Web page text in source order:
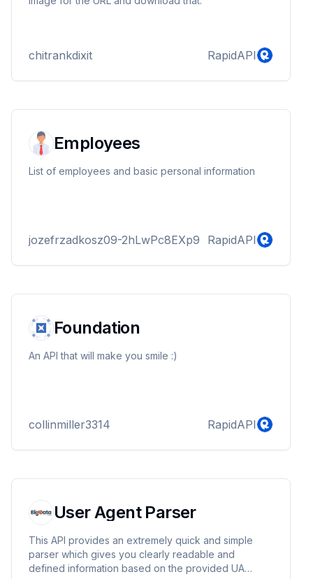
chitrankdixit RapidAPI
Employees
List of employees and basic personal information
jozefrzadkosz09-2hLwPc8EXp9 RapidAPI
Foundation
An API that will make you smile :)
collinmiller3314 RapidAPI
User Agent Parser
This API provides an extremely quick and simple
parser which gives you clearly readable and
defined information based on the provided UA